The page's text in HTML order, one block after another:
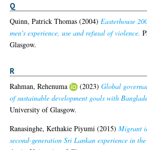
Q
Quinn, Patrick Thomas (2004)Easterhouse
men's experience, use and refusal of violence.
Glasgow.
R
Rahman, Rehenuma (2023)Global
of sustainable development goals with
University of Glasgow.
Ranasinghe, Kethakie Piyumi (2015)Migrant
second-generation Sri Lankan experience in